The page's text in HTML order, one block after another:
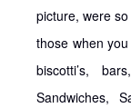
picture, were
those when
biscotti’s,
Sandwiches,